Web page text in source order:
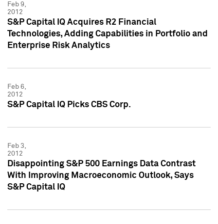
Feb 9,
2012
S&P Capital IQ Acquires R2 Financial
Technologies, Adding Capabilities in Portfolio and
Enterprise Risk Analytics
Feb 6,
2012
S&P Capital IQ Picks CBS Corp.
Feb 3,
2012
Disappointing S&P 500 Earnings Data Contrast
With Improving Macroeconomic Outlook, Says
S&P Capital IQ